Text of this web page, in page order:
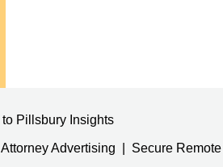
to Pillsbury Insights
Attorney Advertising Secure